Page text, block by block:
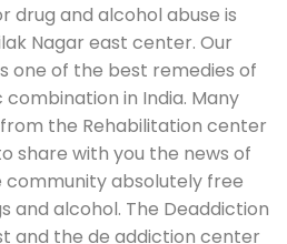
and alcohol abuse is
Nagar east center. Our
one of the best remedies of
in India. Many
the Rehabilitation center
share with you the news of
community absolutely free
and alcohol. The Deaddiction
and the de addiction center